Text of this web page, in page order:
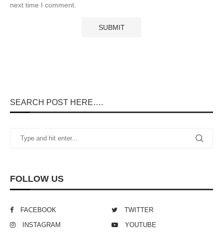
next time I comment.
SEARCH POST HERE….
FOLLOW US
FACEBOOK
TWITTER
INSTAGRAM
YOUTUBE